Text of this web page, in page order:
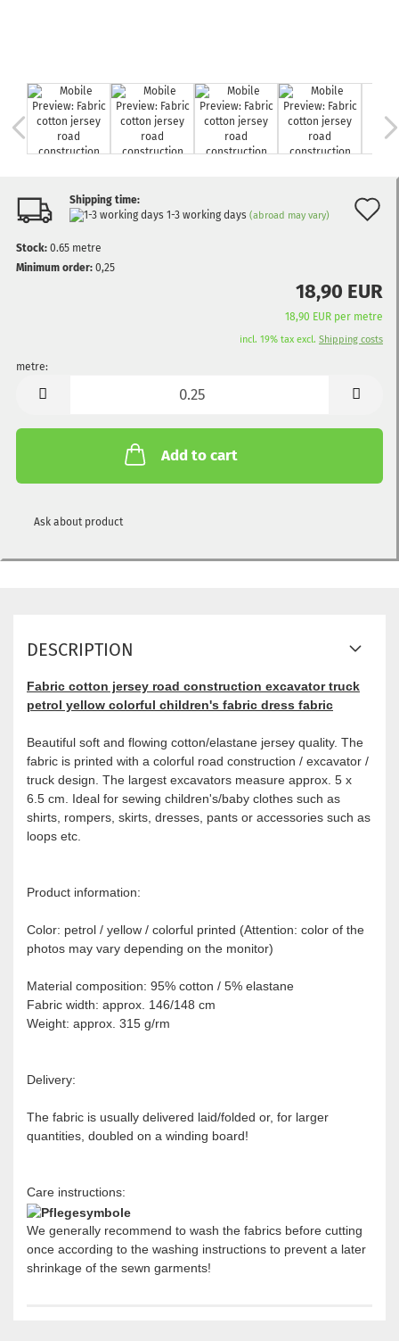
Shipping time:
1-3 working days (abroad may vary)
Stock: 0.65 metre
Minimum order: 0,25
18,90 EUR
18,90 EUR per metre
incl. 19% tax excl. Shipping costs
metre:
Add to cart
Ask about product
DESCRIPTION
Fabric cotton jersey road construction excavator truck
petrol yellow colorful children's fabric dress fabric
Beautiful soft and flowing cotton/elastane jersey quality. The
fabric is printed with a colorful road construction / excavator /
truck design. The largest excavators measure approx. 5 x
6.5 cm. Ideal for sewing children's/baby clothes such as
shirts, rompers, skirts, dresses, pants or accessories such as
loops etc.
Product information:
Color: petrol / yellow / colorful printed (Attention: color of the
photos may vary depending on the monitor)
Material composition: 95% cotton / 5% elastane
Fabric width: approx. 146/148 cm
Weight: approx. 315 g/rm
Delivery:
The fabric is usually delivered laid/folded or, for larger
quantities, doubled on a winding board!
Care instructions:
We generally recommend to wash the fabrics before cutting
once according to the washing instructions to prevent a later
shrinkage of the sewn garments!